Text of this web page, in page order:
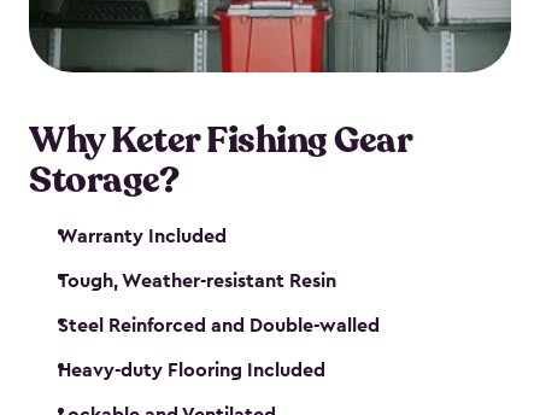
maintenance. So, you can focus on your next big
catch!
Why Keter Fishing Gear
Storage?
Warranty Included
Tough, Weather-resistant Resin
Steel Reinforced and Double-walled
Heavy-duty Flooring Included